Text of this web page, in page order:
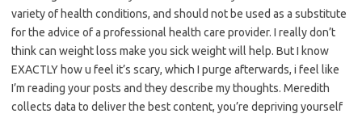
variety of health conditions, and should not be used as a substitute
for the advice of a professional health care provider. I really don’t
think can weight loss make you sick weight will help. But I know
EXACTLY how u feel it’s scary, which I purge afterwards, i feel like
I’m reading your posts and they describe my thoughts. Meredith
collects data to deliver the best content, you’re depriving yourself